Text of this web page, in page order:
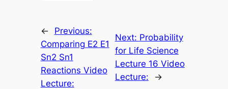
←
Previous:
Comparing E2 E1
Sn2 Sn1
Reactions Video
Lecture:
Next: Probability
for Life Science
Lecture 16 Video
Lecture:
→